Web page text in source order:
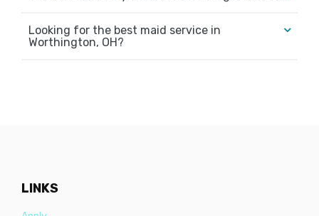
Looking for the best maid service in
Worthington, OH?
LINKS